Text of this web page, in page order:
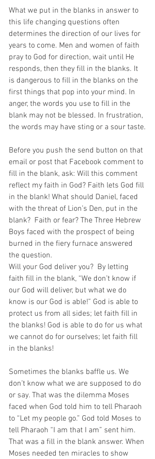
What we put in the blanks in answer to
this life changing questions often
determines the direction of our lives for
years to come. Men and women of faith
pray to God for direction, wait until He
responds, then they fill in the blanks. It
is dangerous to fill in the blanks on the
first things that pop into your mind. In
anger, the words you use to fill in the
blank may not be blessed. In frustration,
the words may have sting or a sour taste.
Before you push the send button on that
email or post that Facebook comment to
fill in the blank, ask: Will this comment
reflect my faith in God? Faith lets God fill
in the blank! What should Daniel, faced
with the threat of Lion’s Den, put in the
blank?  Faith or fear? The Three Hebrew
Boys faced with the prospect of being
burned in the fiery furnace answered
the question.
Will your God deliver you?  By letting
faith fill in the blank, “We don’t know if
our God will deliver, but what we do
know is our God is able!” God is able to
protect us from all sides; let faith fill in
the blanks! God is able to do for us what
we cannot do for ourselves; let faith fill
in the blanks!
Sometimes the blanks baffle us. We
don’t know what we are supposed to do
or say. That was the dilemma Moses
faced when God told him to tell Pharaoh
to “Let my people go.” God told Moses to
tell Pharaoh “I am that I am” sent him.
That was a fill in the blank answer. When
Moses needed ten miracles to show